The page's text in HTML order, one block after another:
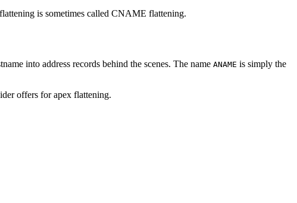
is sometimes called CNAME flattening.
into address records behind the scenes. The name ANAME is simply the
offers for apex flattening.